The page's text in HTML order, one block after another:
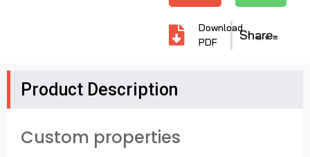
Download
PDF
Share
Product Description
Custom properties